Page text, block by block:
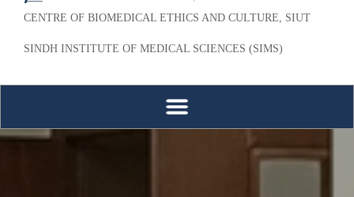
CENTRE OF BIOMEDICAL ETHICS AND CULTURE, SIUT
SINDH INSTITUTE OF MEDICAL SCIENCES (SIMS)